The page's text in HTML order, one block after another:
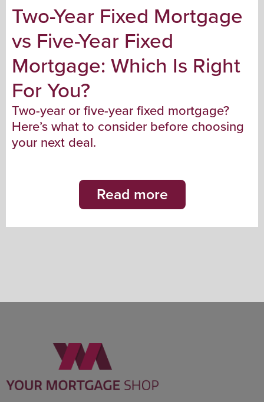
Two-Year Fixed Mortgage
vs Five-Year Fixed
Mortgage: Which Is Right
For You?
Two-year or five-year fixed mortgage?
Here’s what to consider before choosing
your next deal.
Read more